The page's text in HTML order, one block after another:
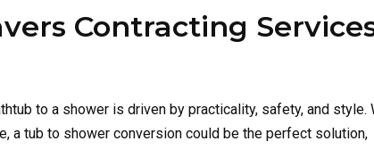
Contracting
to a shower is driven by practicality, safety, and
a tub to shower conversion could be the perfect solution,